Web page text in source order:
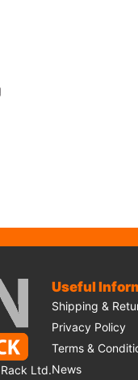
Ltd.
Useful
Shipping &
Privacy Policy
Terms &
News